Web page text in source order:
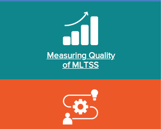
Measuring Quality
of MLTSS